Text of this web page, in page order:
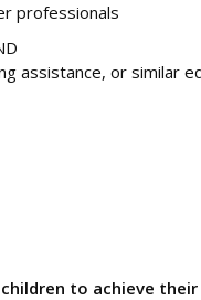
professionals
assistance, or similar
to achieve